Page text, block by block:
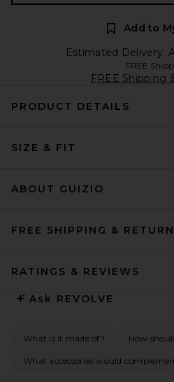
Add to
Estimated Delivery:
FREE
FREE Shipping
PRODUCT DETAILS
SIZE & FIT
ABOUT GUIZIO
FREE SHIPPING &
RATINGS & REVIEWS
Ask REVOLVE
What is it made of? How
What accessories would